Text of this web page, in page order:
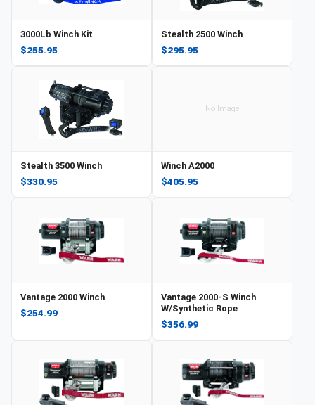
3000Lb Winch Kit
$255.95
Stealth 2500 Winch
$295.95
Stealth 3500 Winch
$330.95
No Image
Winch A2000
$405.95
Vantage 2000 Winch
$254.99
Vantage 2000-S Winch
W/Synthetic Rope
$356.99